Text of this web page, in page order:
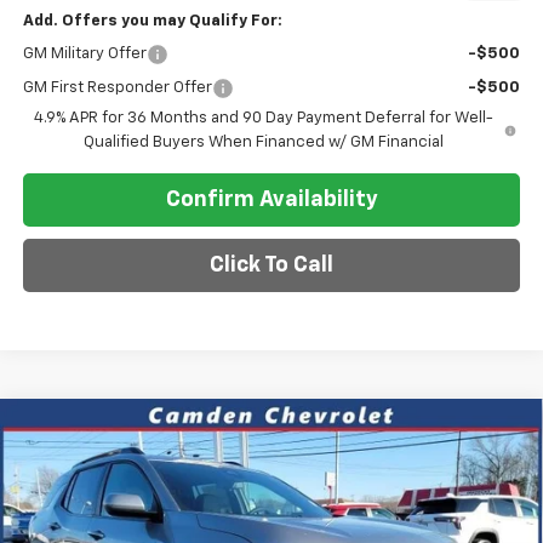
Add. Offers you may Qualify For:
GM Military Offer -$500
GM First Responder Offer
-$500
4.9% APR for 36 Months and 90 Day Payment Deferral for Well-
Qualified Buyers When Financed w/ GM Financial
Confirm Availability
Click To Call
New 2026Chevrolet EquinoxACTIV
Special Offer
VIN:3GNAXKEG0TL389951Stock:C0613Model:1PR26
$2,700
SAVINGS
$34,390
SALE PRICE
Compare Vehicle